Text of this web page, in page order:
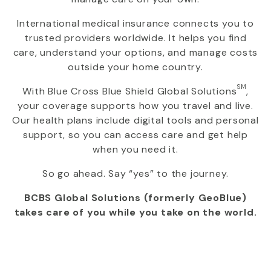
International medical insurance connects you to
trusted providers worldwide. It helps you find
care, understand your options, and manage costs
outside your home country.
WithBlue Cross Blue Shield Global SolutionsSM,
your coverage supports how you travel and live.
Our health plans include digital tools and personal
support, so you can access care and get help
when you need it.
So go ahead. Say “yes” to the journey.
BCBS Global Solutions (formerly GeoBlue)
takes care of you while you take on the world.